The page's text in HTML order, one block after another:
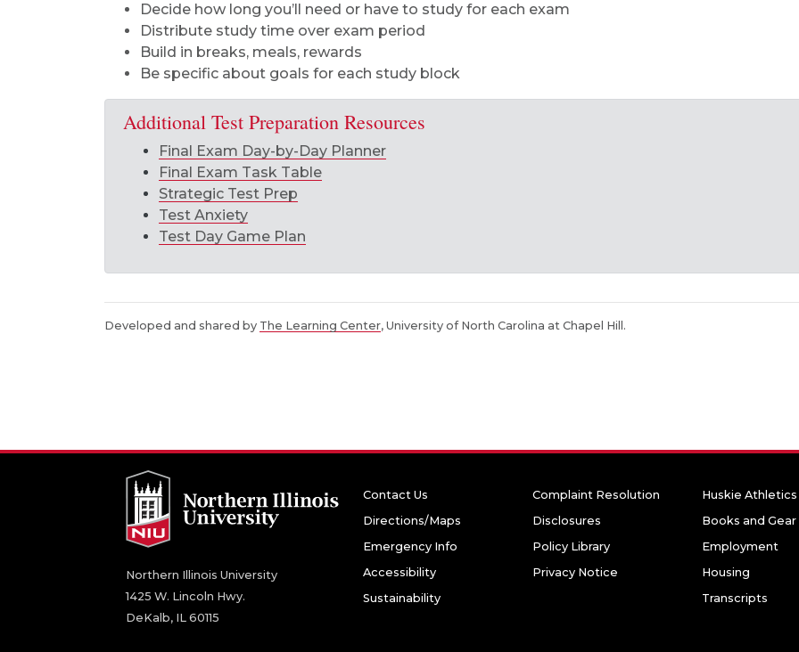
Decide how long you’ll need or have to study for each exam
Distribute study time over exam period
Build in breaks, meals, rewards
Be specific about goals for each study block
Additional Test Preparation Resources
Final Exam Day-by-Day Planner
Final Exam Task Table
Strategic Test Prep
Test Anxiety
Test Day Game Plan
Developed and shared by The Learning Center, University of North Carolina at Chapel Hill.
Northern Illinois University
1425 W. Lincoln Hwy.
DeKalb, IL 60115
Contact Us
Directions/Maps
Emergency Info
Accessibility
Sustainability
Complaint Resolution
Disclosures
Policy Library
Privacy Notice
Huskie Athletics
Books and Gear
Employment
Housing
Transcripts